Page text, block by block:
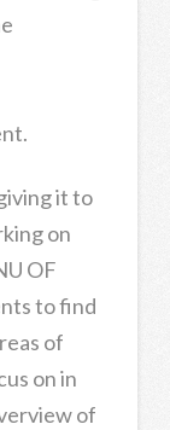
it to
on
OF
to find
of
on in
of